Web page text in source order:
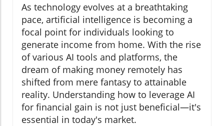
As technology evolves at a breathtaking
pace, artificial intelligence is becoming a
focal point for individuals looking to
generate income from home. With the rise
of various AI tools and platforms, the
dream of making money remotely has
shifted from mere fantasy to attainable
reality. Understanding how to leverage AI
for financial gain is not just beneficial—it's
essential in today's market.